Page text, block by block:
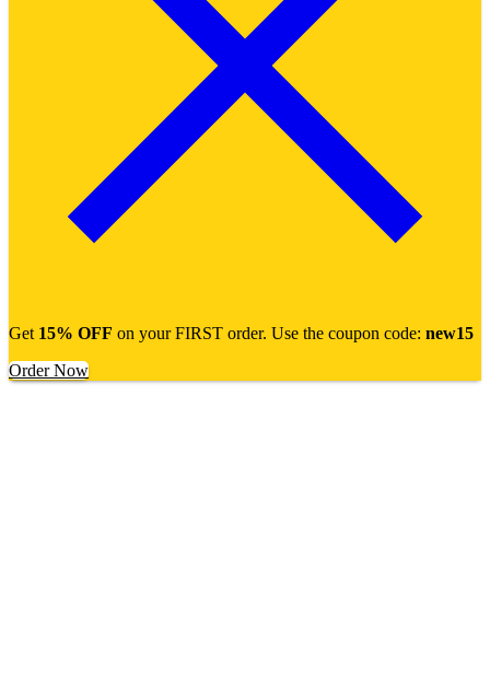
Get 15% OFF on your FIRST order. Use the coupon code: new15
Order Now